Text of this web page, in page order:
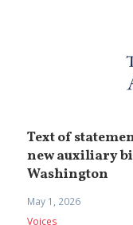
Text of
new auxiliary
Washington
May 1, 2026
Voices